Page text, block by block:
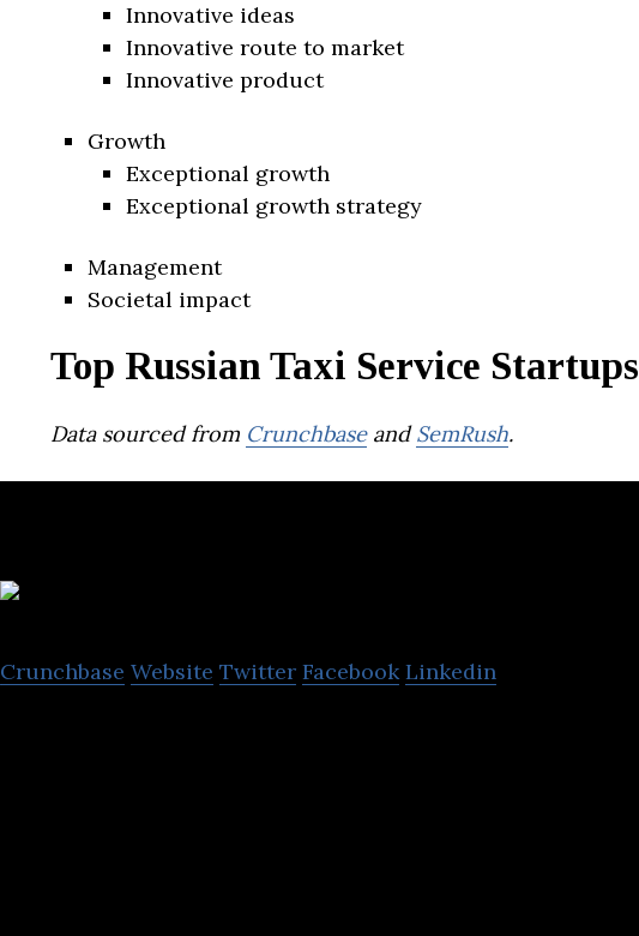
Innovative ideas
Innovative route to market
Innovative product
Growth
Exceptional growth
Exceptional growth strategy
Management
Societal impact
Top Russian Taxi Service Startups
Data sourced from CrunchbaseandSemRush.
Crunchbase Website Twitter Facebook Linkedin